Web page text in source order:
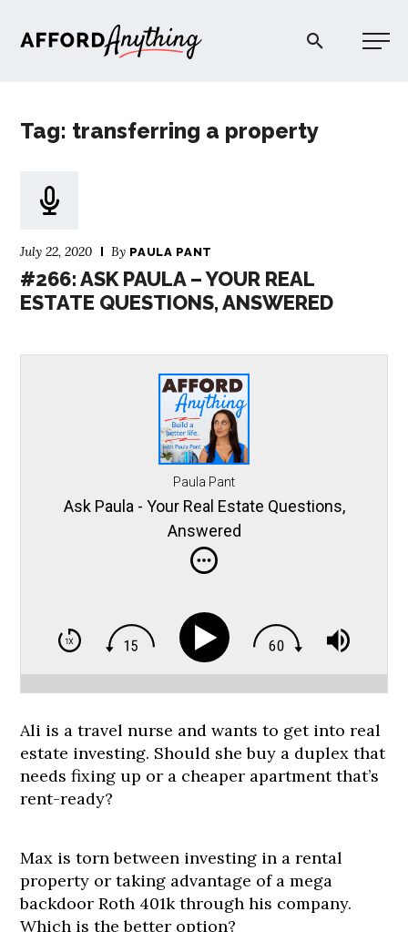
Afford Anything®
Tag: transferring a property
July 22, 2020 By PAULA PANT
#266: ASK PAULA – YOUR REAL
ESTATE QUESTIONS, ANSWERED
Paula Pant
Ask Paula - Your Real Estate Questions,
Answered
Ali is a travel nurse and wants to get into real
estate investing. Should she buy a duplex that
needs fixing up or a cheaper apartment that’s
rent-ready?
Max is torn between investing in a rental
property or taking advantage of a mega
backdoor Roth 401k through his company.
Which is the better option?
PODCAST
EXPLORE